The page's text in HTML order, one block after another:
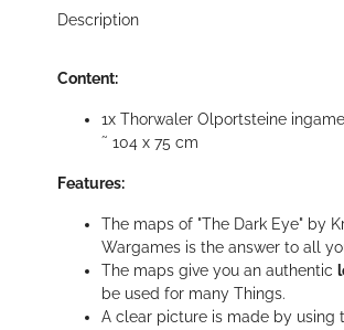
Description
Content:
1x Thorwaler Olportsteine
˜ 104 x 75 cm
Features:
The maps of "The Dark Eye" by
Wargames is the answer to all
The maps give you an authentic
be used for many Things.
A clear picture is made by using